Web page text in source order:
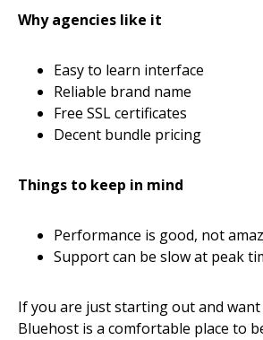
Why agencies like it
Easy to learn interface
Reliable brand name
Free SSL certificates
Decent bundle pricing
Things to keep in mind
Performance is good, not
Support can be slow at peak
If you are just starting out and
Bluehost is a comfortable place to